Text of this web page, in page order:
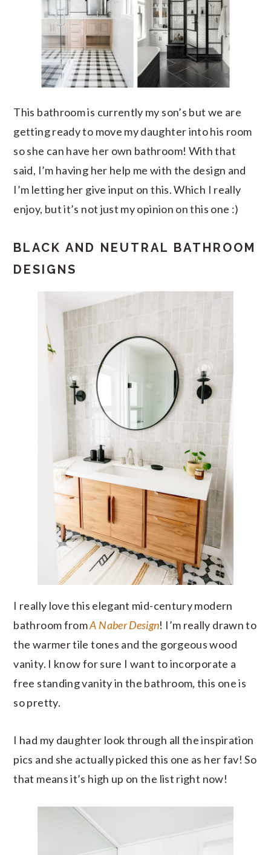
This bathroom is currently my son’s but we are
getting ready to move my daughter into his room
so she can have her own bathroom! With that
said, I’m having her help me with the design and
I’m letting her give input on this. Which I really
enjoy, but it’s not just my opinion on this one :)
BLACK AND NEUTRAL BATHROOM
DESIGNS
I really love this elegant mid-century modern
bathroom fromA Naber Design! I’m really drawn to
the warmer tile tones and the gorgeous wood
vanity. I know for sure I want to incorporate a
free standing vanity in the bathroom, this one is
so pretty.
I had my daughter look through all the inspiration
pics and she actually picked this one as her fav! So
that means it’s high up on the list right now!